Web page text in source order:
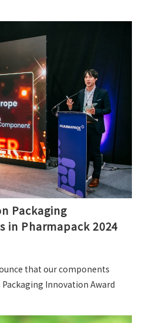
Packaging
in Pharmapack 2024
that our components
Innovation Award